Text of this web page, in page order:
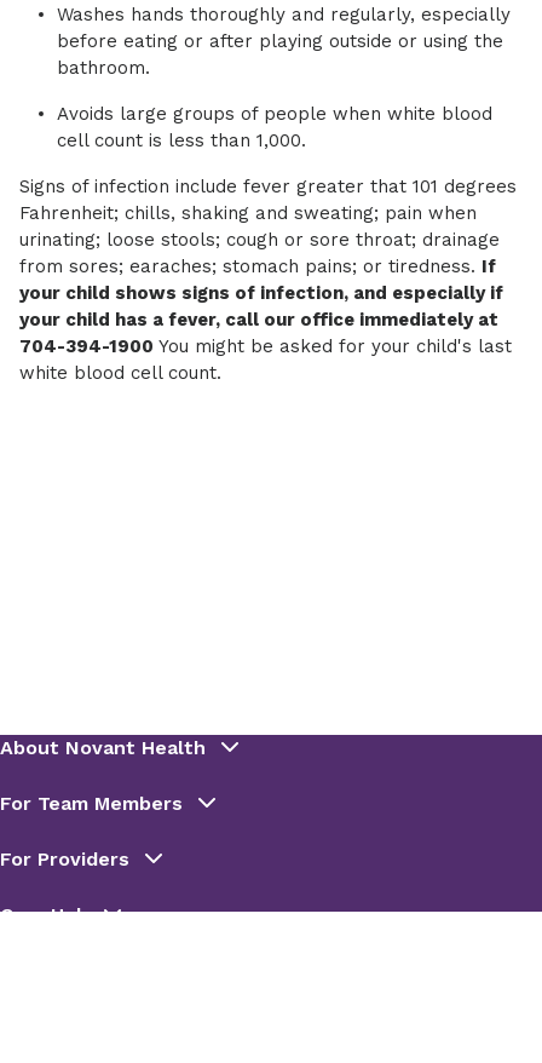
Washes hands thoroughly and regularly, especially
before eating or after playing outside or using the
bathroom.
Avoids large groups of people when white blood
cell count is less than 1,000.
Signs of infection include fever greater that 101 degrees
Fahrenheit; chills, shaking and sweating; pain when
urinating; loose stools; cough or sore throat; drainage
from sores; earaches; stomach pains; or tiredness. If
your child shows signs of infection, and especially if
your child has a fever, call our office immediately at
704-394-1900 You might be asked for your child's last
white blood cell count.